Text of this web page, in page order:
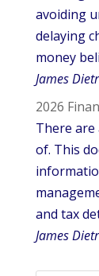
avoiding
delaying
money
James
2026
There
of. This
and tax
James